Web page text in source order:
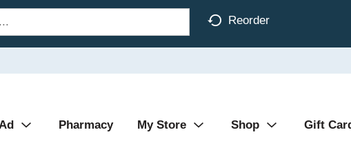
Reorder
Pharmacy My Store Shop Gift